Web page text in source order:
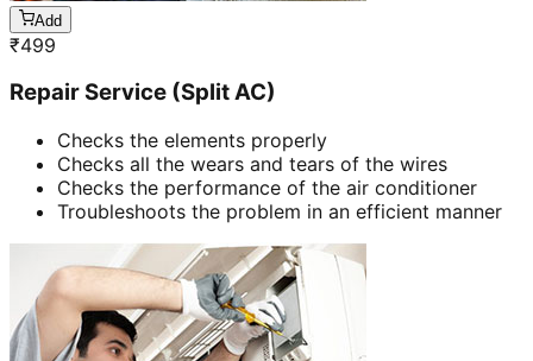
Add
₹499
Repair Service (Split AC)
Checks the elements properly
Checks all the wears and tears of the wires
Checks the performance of the air conditioner
Troubleshoots the problem in an efficient manner